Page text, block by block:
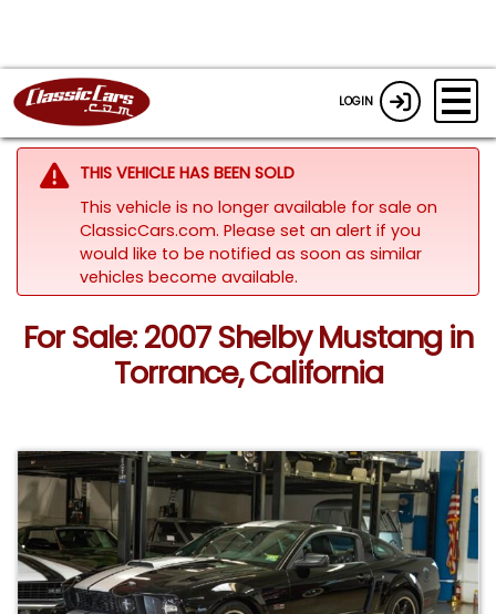
LOGIN
THIS VEHICLE HAS BEEN SOLD
This vehicle is no longer available for sale on
ClassicCars.com. Please set an alert if you
would like to be notified as soon as similar
vehicles become available.
For Sale: 2007 Shelby Mustang in
Torrance, California